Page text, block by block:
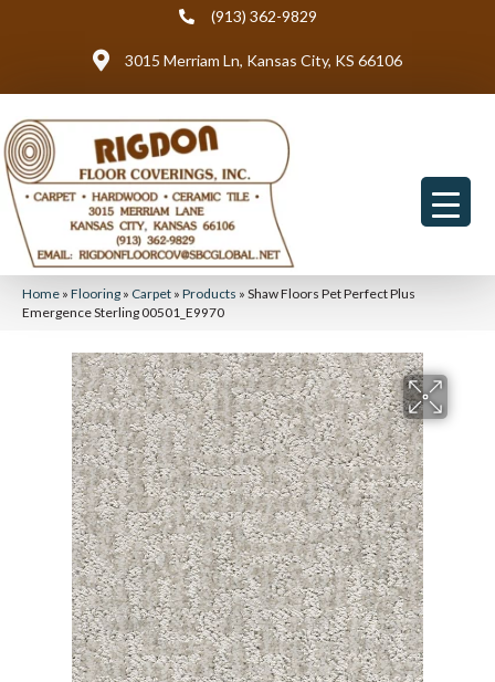
(913) 362-9829
3015 Merriam Ln, Kansas City, KS 66106
Home » Flooring » Carpet » Products » Shaw Floors Pet Perfect Plus
Emergence Sterling 00501_E9970